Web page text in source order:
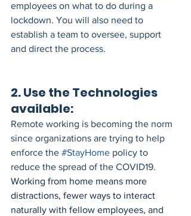
employees on what to do during a
lockdown. You will also need to
establish a team to oversee, support
and direct the process.
2. Use the Technologies
available:
Remote working is becoming the norm
since organizations are trying to help
enforce the #StayHome policy to
reduce the spread of the COVID19.
Working from home means more
distractions, fewer ways to interact
naturally with fellow employees, and